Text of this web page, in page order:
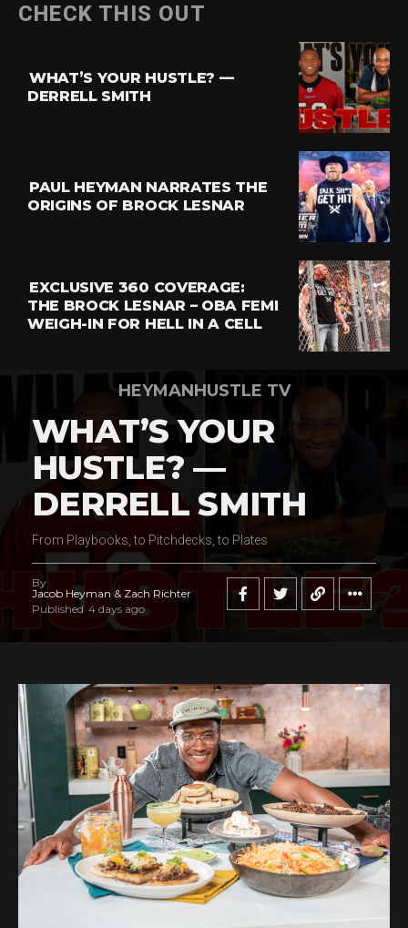
CHECK THIS OUT
WHAT’S YOUR HUSTLE? —
DERRELL SMITH
PAUL HEYMAN NARRATES THE
ORIGINS OF BROCK LESNAR
EXCLUSIVE 360 COVERAGE:
THE BROCK LESNAR – OBA FEMI
WEIGH-IN FOR HELL IN A CELL
HEYMANHUSTLE TV
WHAT’S YOUR
HUSTLE? —
DERRELL SMITH
From Playbooks, to Pitchdecks, to Plates
By
Jacob Heyman & Zach Richter
Published 4 days ago
Pinterest
Whatsapp